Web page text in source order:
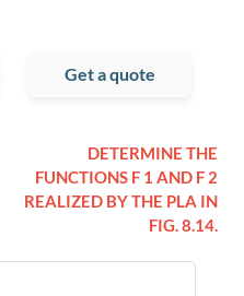
Get a quote
DETERMINE THE
FUNCTIONS F 1 AND F 2
REALIZED BY THE PLA IN
FIG. 8.14.